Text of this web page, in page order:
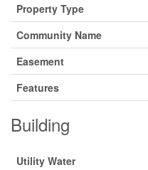
Property Type
Community Name
Easement
Features
Building
Utility Water